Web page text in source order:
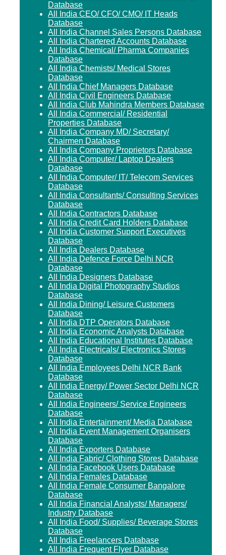
Database
All India CEO/ CFO/ CMO/ IT Heads
Database
All India Channel Sales Persons Database
All India Chartered Accounts Database
All India Chemical/ Pharma Companies
Database
All India Chemists/ Medical Stores
Database
All India Chief Managers Database
All India Civil Engineers Database
All India Club Mahindra Members Database
All India Commercial/ Residential
Properties Database
All India Company MD/ Secretary/
Chairmen Database
All India Company Proprietors Database
All India Computer/ Laptop Dealers
Database
All India Computer/ IT/ Telecom Services
Database
All India Consultants/ Consulting Services
Database
All India Contractors Database
All India Credit Card Holders Database
All India Customer Support Executives
Database
All India Dealers Database
All India Defence Force Delhi NCR
Database
All India Designers Database
All India Digital Photography Studios
Database
All India Dining/ Leisure Customers
Database
All India DTP Operators Database
All India Economic Analysts Database
All India Educational Institutes Database
All India Electricals/ Electronics Stores
Database
All India Employees Delhi NCR Bank
Database
All India Energy/ Power Sector Delhi NCR
Database
All India Engineers/ Service Engineers
Database
All India Entertainment/ Media Database
All India Event Management Organisers
Database
All India Exporters Database
All India Fabric/ Clothing Stores Database
All India Facebook Users Database
All India Females Database
All India Female Consumer Bangalore
Database
All India Financial Analysts/ Managers/
Industry Database
All India Food/ Supplies/ Beverage Stores
Database
All India Freelancers Database
All India Frequent Flyer Database